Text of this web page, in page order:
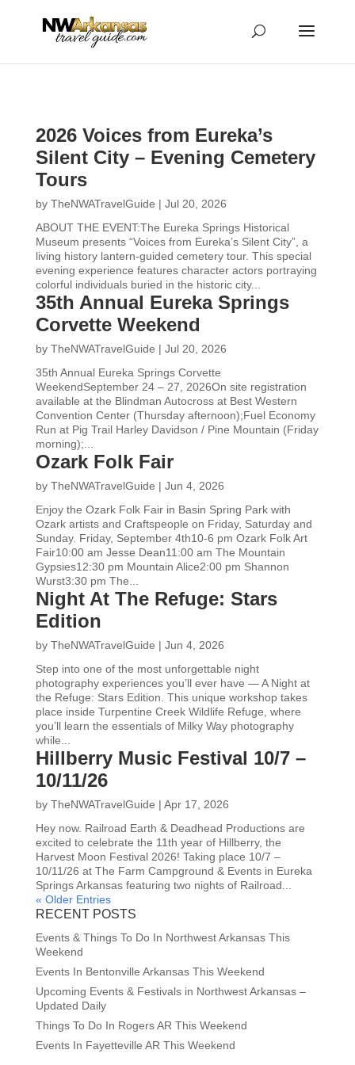
2026 Voices from Eureka’s
Silent City – Evening Cemetery
Tours
by TheNWATravelGuide | Jul 20, 2026
ABOUT THE EVENT:The Eureka Springs Historical
Museum presents “Voices from Eureka’s Silent City”, a
living history lantern-guided cemetery tour. This special
evening experience features character actors portraying
colorful individuals buried in the historic city...
35th Annual Eureka Springs
Corvette Weekend
by TheNWATravelGuide | Jul 20, 2026
35th Annual Eureka Springs Corvette
WeekendSeptember 24 – 27, 2026On site registration
available at the Blindman Autocross at Best Western
Convention Center (Thursday afternoon);Fuel Economy
Run at Pig Trail Harley Davidson / Pine Mountain (Friday
morning);...
Ozark Folk Fair
by TheNWATravelGuide | Jun 4, 2026
Enjoy the Ozark Folk Fair in Basin Spring Park with
Ozark artists and Craftspeople on Friday, Saturday and
Sunday. Friday, September 4th10-6 pm Ozark Folk Art
Fair10:00 am Jesse Dean11:00 am The Mountain
Gypsies12:30 pm Mountain Alice2:00 pm Shannon
Wurst3:30 pm The...
Night At The Refuge: Stars
Edition
by TheNWATravelGuide | Jun 4, 2026
Step into one of the most unforgettable night
photography experiences you’ll ever have — A Night at
the Refuge: Stars Edition. This unique workshop takes
place inside Turpentine Creek Wildlife Refuge, where
you’ll learn the essentials of Milky Way photography
while...
Hillberry Music Festival 10/7 –
10/11/26
by TheNWATravelGuide | Apr 17, 2026
Hey now. Railroad Earth & Deadhead Productions are
excited to celebrate the 11th year of Hillberry, the
Harvest Moon Festival 2026! Taking place 10/7 –
10/11/26 at The Farm Campground & Events in Eureka
Springs Arkansas featuring two nights of Railroad...
« Older Entries
RECENT POSTS
Events & Things To Do In Northwest Arkansas This
Weekend
Events In Bentonville Arkansas This Weekend
Upcoming Events & Festivals in Northwest Arkansas –
Updated Daily
Things To Do In Rogers AR This Weekend
Events In Fayetteville AR This Weekend